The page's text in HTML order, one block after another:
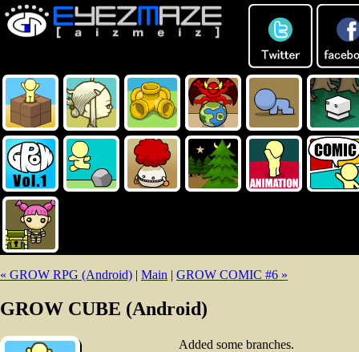
« GROW RPG (Android) | Main | GROW COMIC #6 »
GROW CUBE (Android)
Added some branches.